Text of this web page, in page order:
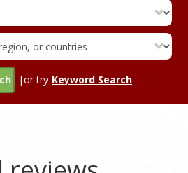
|or try Keyword Search